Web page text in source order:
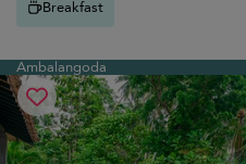
Breakfast
Ambalangoda